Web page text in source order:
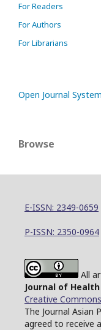
For Readers
For Authors
For Librarians
Open Journal
Browse
E-ISSN: 2349-0659
P-ISSN: 2350-0964
All
Journal of
Creative
The Journal Asian
agreed to receive